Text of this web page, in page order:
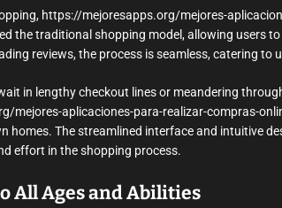
https://mejoresapps.org/mejores-
the traditional shopping model, allowing users
reviews, the process is seamless, catering to
in lengthy checkout lines or meandering
mejores-aplicaciones-para-realizar-compras-
homes. The streamlined interface and intuitive
effort in the shopping process.
All Ages and Abilities